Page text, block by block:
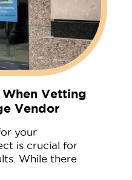
Vetting
Vendor
your
is crucial for
While there